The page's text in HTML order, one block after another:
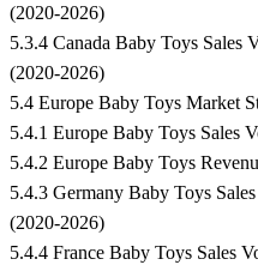
(2020-2026)
5.3.4 Canada Baby Toys Sales
(2020-2026)
5.4 Europe Baby Toys Market
5.4.1 Europe Baby Toys Sales
5.4.2 Europe Baby Toys
5.4.3 Germany Baby Toys
(2020-2026)
5.4.4 France Baby Toys Sales